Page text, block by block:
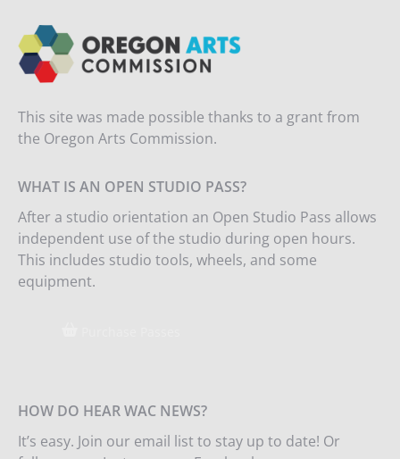
This site was made possible thanks to a grant from
the Oregon Arts Commission.
WHAT IS AN OPEN STUDIO PASS?
After a studio orientation an Open Studio Pass allows
independent use of the studio during open hours.
This includes studio tools, wheels, and some
equipment.
HOW DO HEAR WAC NEWS?
It’s easy. Join our email list to stay up to date! Or